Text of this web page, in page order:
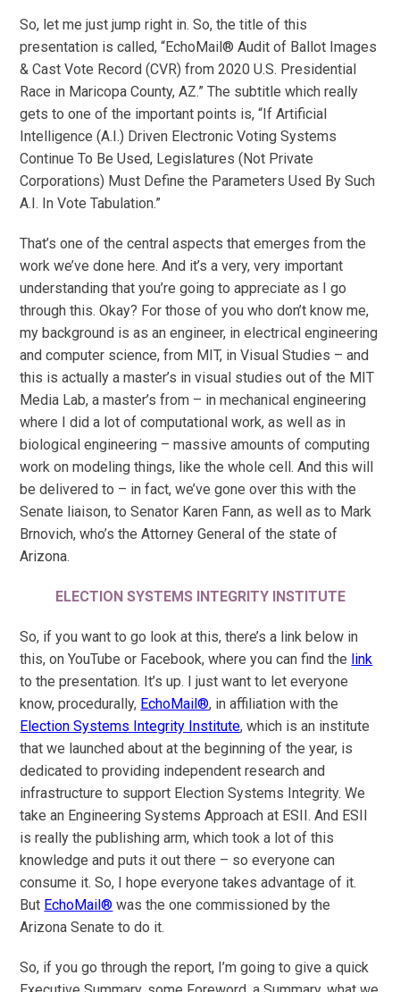
So, let me just jump right in. So, the title of this
presentation is called, “EchoMail® Audit of Ballot Images
& Cast Vote Record (CVR) from 2020 U.S. Presidential
Race in Maricopa County, AZ.” The subtitle which really
gets to one of the important points is, “If Artificial
Intelligence (A.I.) Driven Electronic Voting Systems
Continue To Be Used, Legislatures (Not Private
Corporations) Must Define the Parameters Used By Such
A.I. In Vote Tabulation.”
That’s one of the central aspects that emerges from the
work we’ve done here. And it’s a very, very important
understanding that you’re going to appreciate as I go
through this. Okay? For those of you who don’t know me,
my background is as an engineer, in electrical engineering
and computer science, from MIT, in Visual Studies – and
this is actually a master’s in visual studies out of the MIT
Media Lab, a master’s from – in mechanical engineering
where I did a lot of computational work, as well as in
biological engineering – massive amounts of computing
work on modeling things, like the whole cell. And this will
be delivered to – in fact, we’ve gone over this with the
Senate liaison, to Senator Karen Fann, as well as to Mark
Brnovich, who’s the Attorney General of the state of
Arizona.
ELECTION SYSTEMS INTEGRITY INSTITUTE
So, if you want to go look at this, there’s a link below in
this, on YouTube or Facebook, where you can find the link
to the presentation. It’s up. I just want to let everyone
know, procedurally, EchoMail®, in affiliation with the
Election Systems Integrity Institute, which is an institute
that we launched about at the beginning of the year, is
dedicated to providing independent research and
infrastructure to support Election Systems Integrity. We
take an Engineering Systems Approach at ESII. And ESII
is really the publishing arm, which took a lot of this
knowledge and puts it out there – so everyone can
consume it. So, I hope everyone takes advantage of it.
But EchoMail® was the one commissioned by the
Arizona Senate to do it.
So, if you go through the report, I’m going to give a quick